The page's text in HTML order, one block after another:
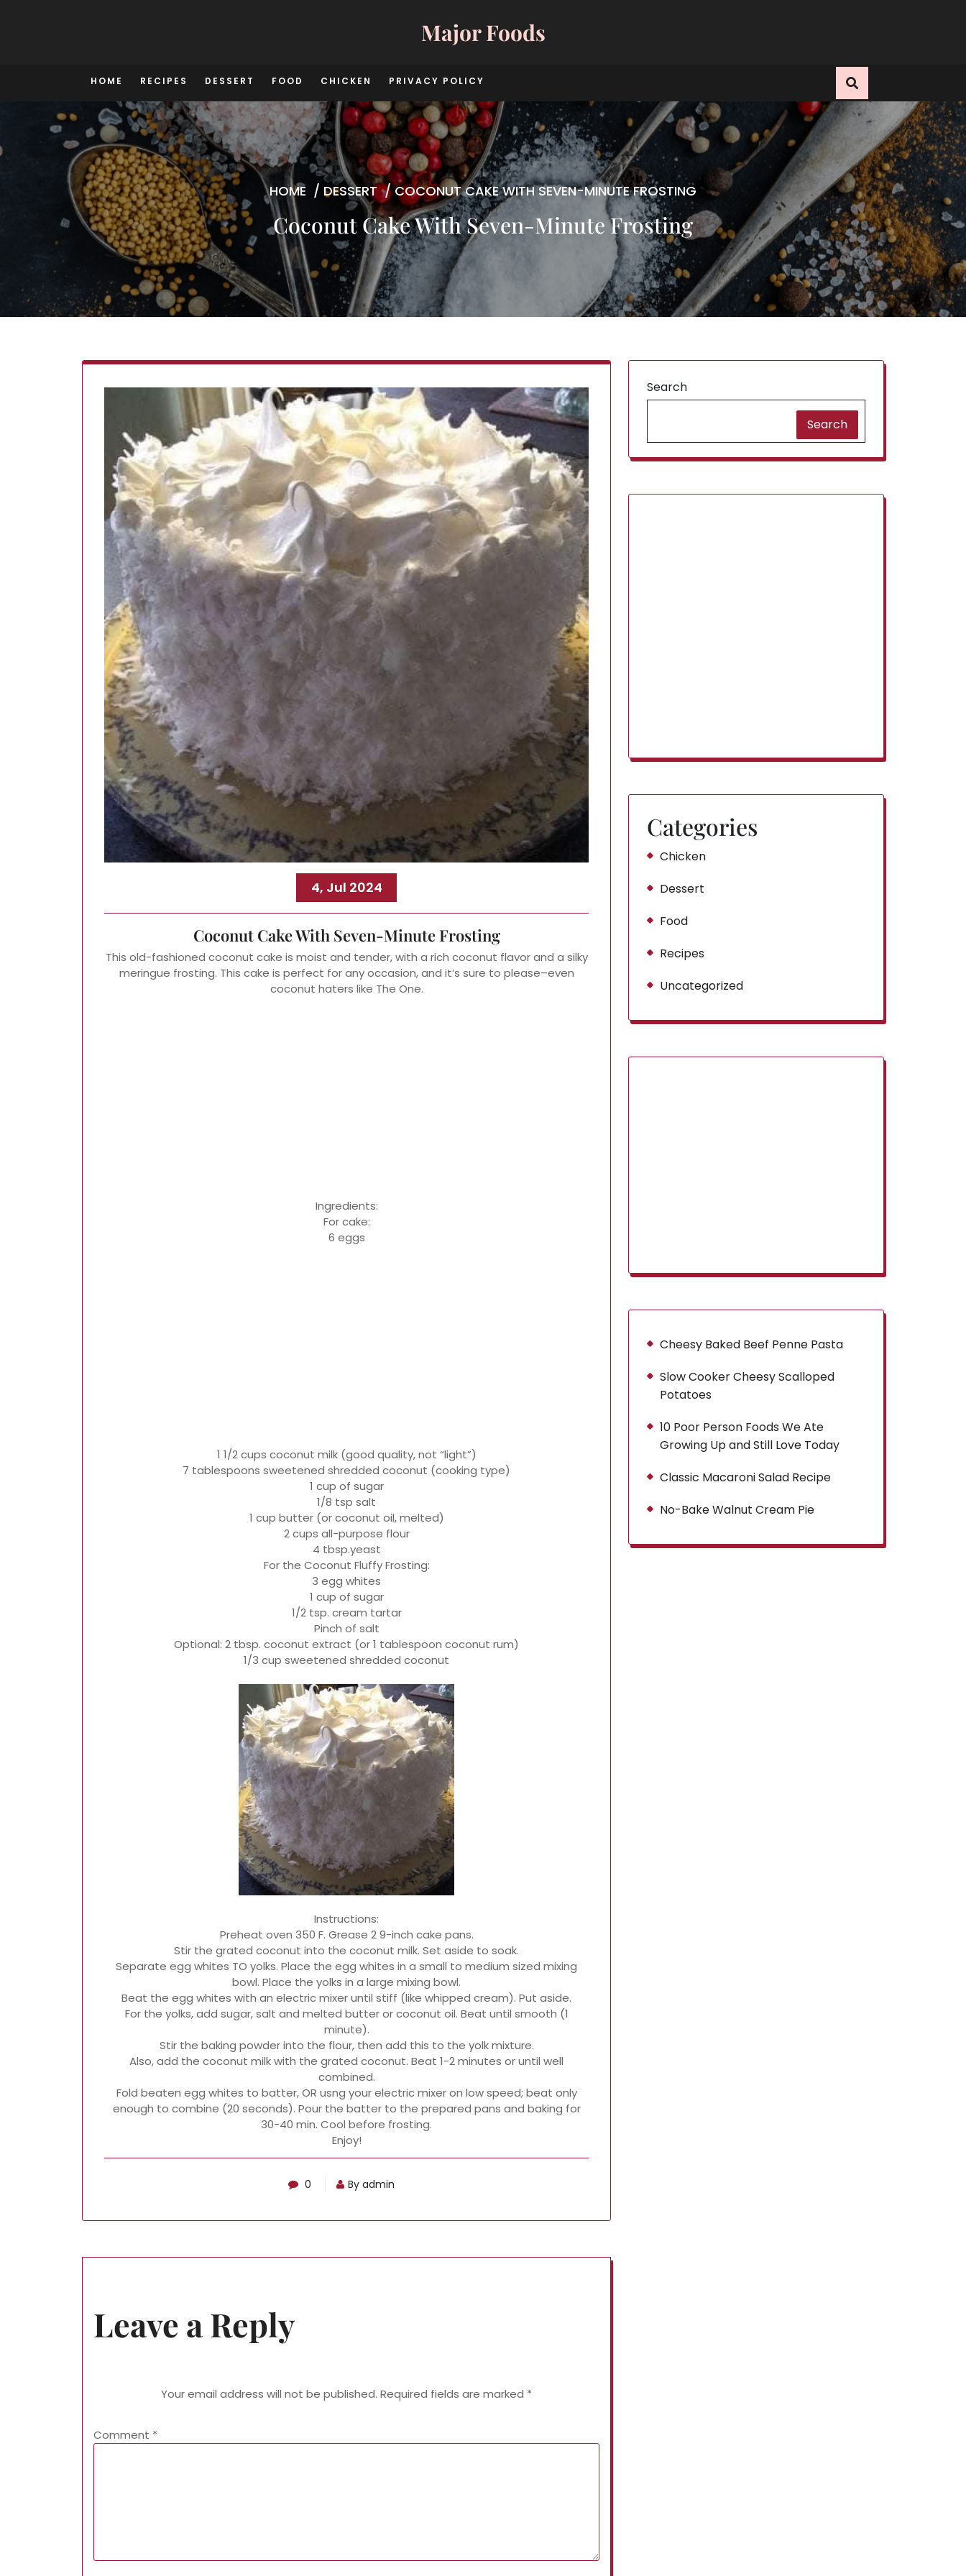
Major Foods
HOME RECIPES DESSERT FOOD CHICKEN PRIVACY POLICY
HOME / DESSERT/COCONUT CAKE WITH SEVEN-MINUTE FROSTING
Coconut Cake With Seven-Minute Frosting
4, Jul 2024
Coconut Cake With Seven-Minute Frosting
This old-fashioned coconut cake is moist and tender, with a rich coconut flavor and a silky
meringue frosting. This cake is perfect for any occasion, and it’s sure to please–even
coconut haters like The One.
Ingredients:
For cake:
6 eggs
1 1/2 cups coconut milk (good quality, not “light”)
7 tablespoons sweetened shredded coconut (cooking type)
1 cup of sugar
1/8 tsp salt
1 cup butter (or coconut oil, melted)
2 cups all-purpose flour
4 tbsp.yeast
For the Coconut Fluffy Frosting:
3 egg whites
1 cup of sugar
1/2 tsp. cream tartar
Pinch of salt
Optional: 2 tbsp. coconut extract (or 1 tablespoon coconut rum)
1/3 cup sweetened shredded coconut
Instructions:
Preheat oven 350 F. Grease 2 9-inch cake pans.
Stir the grated coconut into the coconut milk. Set aside to soak.
Separate egg whites TO yolks. Place the egg whites in a small to medium sized mixing
bowl. Place the yolks in a large mixing bowl.
Beat the egg whites with an electric mixer until stiff (like whipped cream). Put aside.
For the yolks, add sugar, salt and melted butter or coconut oil. Beat until smooth (1
minute).
Stir the baking powder into the flour, then add this to the yolk mixture.
Also, add the coconut milk with the grated coconut. Beat 1-2 minutes or until well
combined.
Fold beaten egg whites to batter, OR usng your electric mixer on low speed; beat only
enough to combine (20 seconds). Pour the batter to the prepared pans and baking for
30-40 min. Cool before frosting.
Enjoy!
0 By admin
Leave a Reply
Your email address will not be published. Required fields are marked *
Comment *
Search
Search
Categories
Chicken
Dessert
Food
Recipes
Uncategorized
Cheesy Baked Beef Penne Pasta
Slow Cooker Cheesy Scalloped
Potatoes
10 Poor Person Foods We Ate
Growing Up and Still Love Today
Classic Macaroni Salad Recipe
No-Bake Walnut Cream Pie